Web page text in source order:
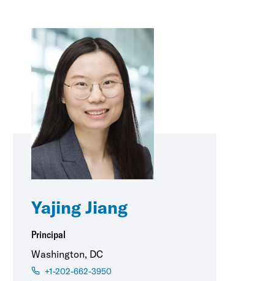
Yajing Jiang
Principal
Washington, DC
+1-202-662-3950